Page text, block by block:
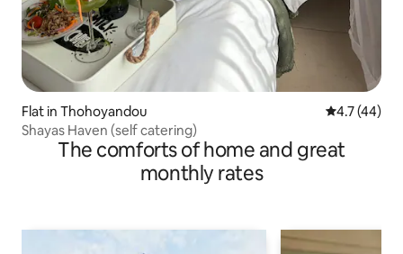
Flat in Thohoyandou 4.7 out of 5
4.7 (44)
Shayas Haven (self catering)
The comforts of home and great
monthly rates